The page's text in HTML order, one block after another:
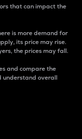
that can impact the
is more demand for
its price may rise.
the prices may fall.
and compare the
understand overall